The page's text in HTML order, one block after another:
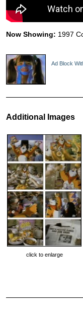
Now Showing: 1997
Ad Block
Additional Images
click to enlarge